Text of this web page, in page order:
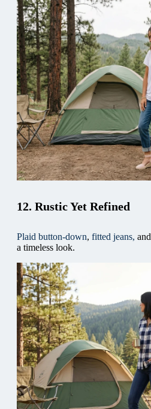
12. Rustic Yet Refined
Plaid button-down, fitted jeans, and
a timeless look.